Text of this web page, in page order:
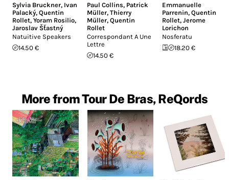
Sylvia Bruckner, Ivan
Palacký, Quentin
Rollet, Yoram Rosilio,
Jaroslav Šťastný
Natuitive Speakers
14.50 €
Paul Collins, Patrick
Müller,Thierry
Müller,Quentin
Rollet
Correspondant A Une
Lettre
14.50 €
Emmanuelle
Parrenin, Quentin
Rollet, Jerome
Lorichon
Nosferatu
18.20 €
More from Tour De Bras, ReQords